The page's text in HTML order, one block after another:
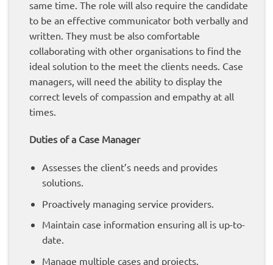
same time. The role will also require the candidate
to be an effective communicator both verbally and
written. They must be also comfortable
collaborating with other organisations to find the
ideal solution to the meet the clients needs. Case
managers, will need the ability to display the
correct levels of compassion and empathy at all
times.
Duties of a Case Manager
Assesses the client’s needs and provides
solutions.
Proactively managing service providers.
Maintain case information ensuring all is up-to-
date.
Manage multiple cases and projects.